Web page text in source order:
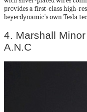
provides a first-class high-
beyerdynamic’s own Tesla
4. Marshall
A.N.C